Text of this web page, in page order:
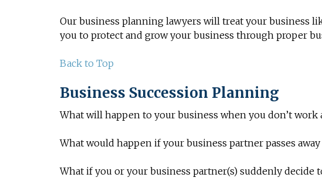
Our business planning lawyers will treat your business
you to protect and grow your business through proper
Back to Top
Business Succession Planning
What will happen to your business when you don’t work
What would happen if your business partner passes
What if you or your business partner(s) suddenly decide